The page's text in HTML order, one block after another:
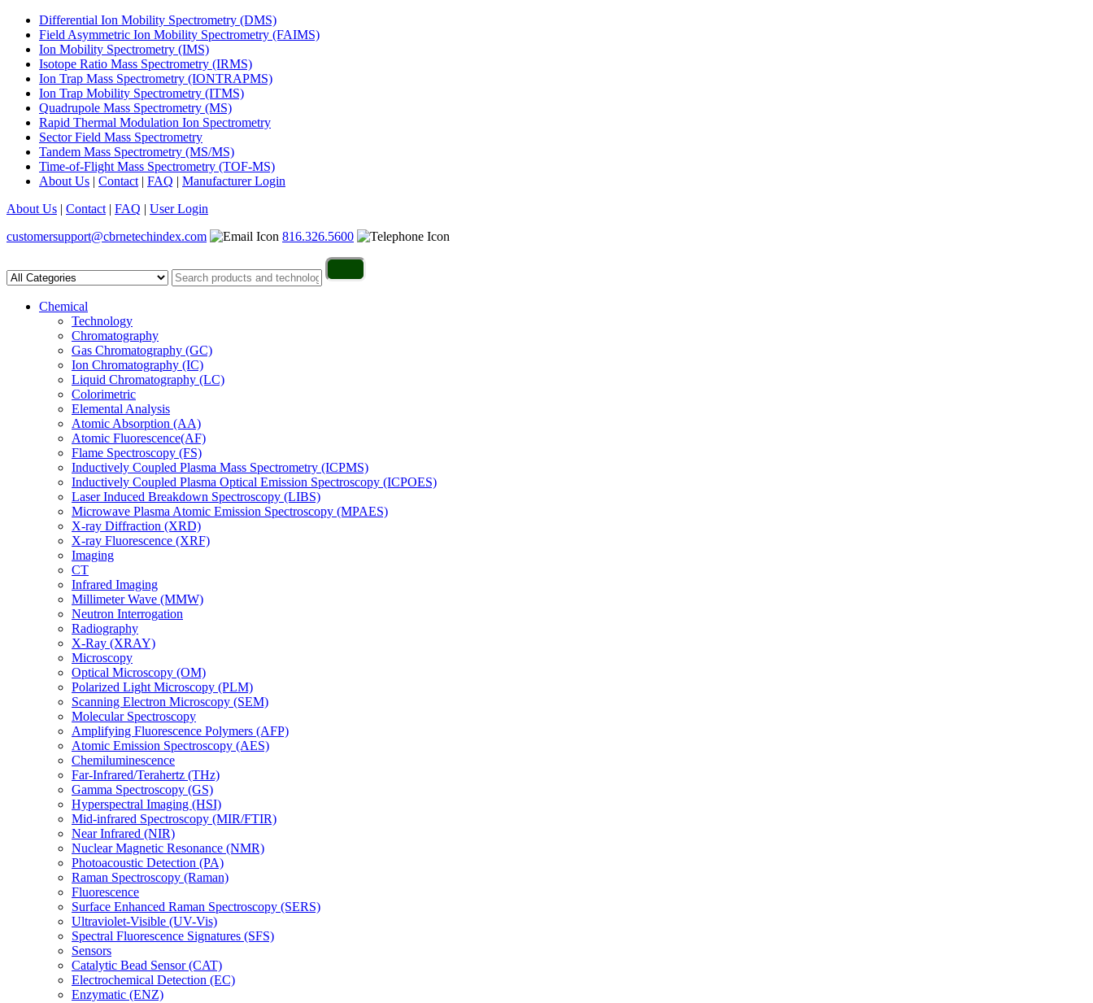
Differential Ion Mobility Spectrometry (DMS)
Field Asymmetric Ion Mobility Spectrometry (FAIMS)
Ion Mobility Spectrometry (IMS)
Isotope Ratio Mass Spectrometry (IRMS)
Ion Trap Mass Spectrometry (IONTRAPMS)
Ion Trap Mobility Spectrometry (ITMS)
Quadrupole Mass Spectrometry (MS)
Rapid Thermal Modulation Ion Spectrometry
Sector Field Mass Spectrometry
Tandem Mass Spectrometry (MS/MS)
Time-of-Flight Mass Spectrometry (TOF-MS)
About Us | Contact | FAQ | Manufacturer Login
About Us | Contact | FAQ | User Login
customersupport@cbrnetechindex.com
816.326.5600
Chemical
Technology
Chromatography
Gas Chromatography (GC)
Ion Chromatography (IC)
Liquid Chromatography (LC)
Colorimetric
Elemental Analysis
Atomic Absorption (AA)
Atomic Fluorescence(AF)
Flame Spectroscopy (FS)
Inductively Coupled Plasma Mass Spectrometry (ICPMS)
Inductively Coupled Plasma Optical Emission Spectroscopy (ICPOES)
Laser Induced Breakdown Spectroscopy (LIBS)
Microwave Plasma Atomic Emission Spectroscopy (MPAES)
X-ray Diffraction (XRD)
X-ray Fluorescence (XRF)
Imaging
CT
Infrared Imaging
Millimeter Wave (MMW)
Neutron Interrogation
Radiography
X-Ray (XRAY)
Microscopy
Optical Microscopy (OM)
Polarized Light Microscopy (PLM)
Scanning Electron Microscopy (SEM)
Molecular Spectroscopy
Amplifying Fluorescence Polymers (AFP)
Atomic Emission Spectroscopy (AES)
Chemiluminescence
Far-Infrared/Terahertz (THz)
Gamma Spectroscopy (GS)
Hyperspectral Imaging (HSI)
Mid-infrared Spectroscopy (MIR/FTIR)
Near Infrared (NIR)
Nuclear Magnetic Resonance (NMR)
Photoacoustic Detection (PA)
Raman Spectroscopy (Raman)
Fluorescence
Surface Enhanced Raman Spectroscopy (SERS)
Ultraviolet-Visible (UV-Vis)
Spectral Fluorescence Signatures (SFS)
Sensors
Catalytic Bead Sensor (CAT)
Electrochemical Detection (EC)
Enzymatic (ENZ)